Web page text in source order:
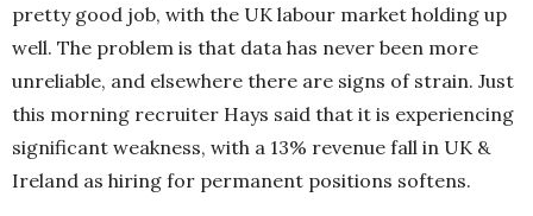
pretty good job, with the UK labour market holding up
well. The problem is that data has never been more
unreliable, and elsewhere there are signs of strain. Just
this morning recruiter Hays said that it is experiencing
significant weakness, with a 13% revenue fall in UK &
Ireland as hiring for permanent positions softens.